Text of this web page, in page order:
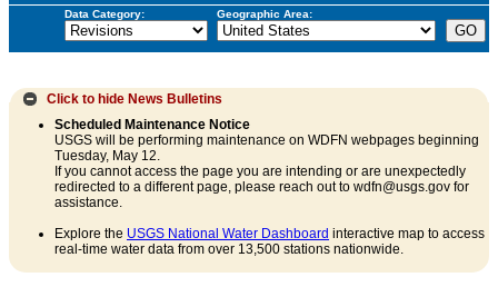
Data Category: Geographic Area:
Click to hide News Bulletins
Scheduled Maintenance Notice
USGS will be performing maintenance on WDFN webpages beginning
Tuesday, May 12.
If you cannot access the page you are intending or are unexpectedly
redirected to a different page, please reach out to wdfn@usgs.gov for
assistance.
Explore the USGS National Water Dashboard interactive map to access
real-time water data from over 13,500 stations nationwide.